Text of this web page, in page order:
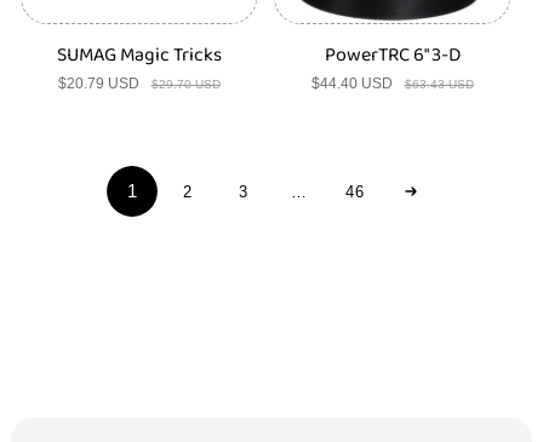
SUMAG Magic Tricks
Sale
$20.79 USD Regular
$29.70 USD
PowerTRC 6" 3-D
Sale
$44.40 USD Regular
$63.43 USD
1 2 3 46